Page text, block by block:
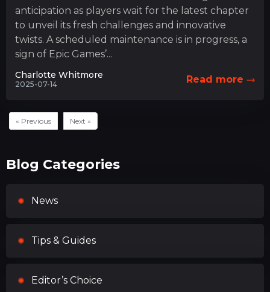
anticipation as players wait for the latest chapter
to unveil its fresh challenges and innovative
twists. A scheduled maintenance is in progress, a
sign of Epic Games’...
Charlotte Whitmore
2025-07-14 Read more
« Previous Next »
Blog Categories
News
Tips & Guides
Editor’s Choice